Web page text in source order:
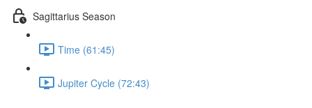
Sagittarius Season
Time (61:45)
Jupiter Cycle (72:43)